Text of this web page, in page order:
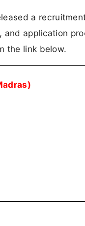
a
and application
the link below.